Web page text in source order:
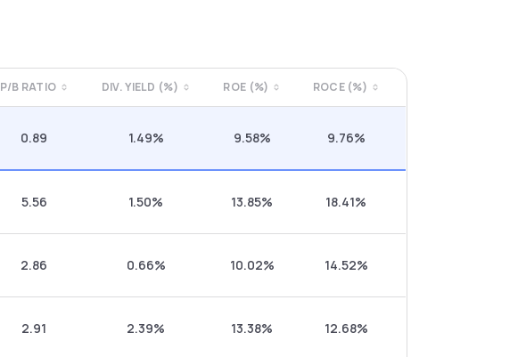
P/B RATIO DIV. YIELD (%) ROE (%) ROCE (%)
0.89 1.49% 9.58% 9.76%
5.56 1.50% 13.85% 18.41%
2.86 0.66% 10.02% 14.52%
2.91 2.39% 13.38% 12.68%